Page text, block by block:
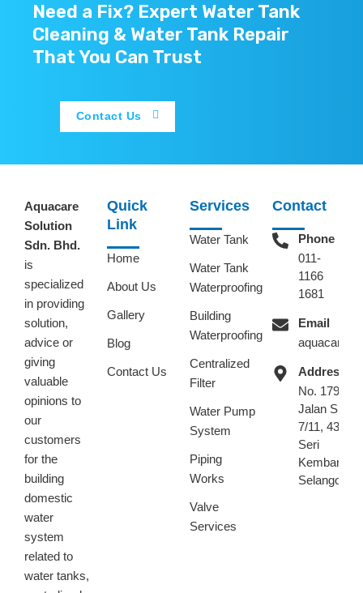
Need a Fix? Expert Water Tank
Cleaning & Water Tank Repair
That You Can Trust
Contact Us
Aquacare
Solution
Sdn. Bhd.
is
specialized
in providing
solution,
advice or
giving
valuable
opinions to
our
customers
for the
building
domestic
water
system
related to
water tanks,
Quick
Link
Home
About Us
Gallery
Blog
Contact Us
Services
Water Tank
Water Tank
Waterproofing
Building
Waterproofing
Centralized
Filter
Water Pump
System
Piping
Works
Valve
Services
Contact
Phone
011-
1166
1681
Email
Address
No. 179,
Jalan SK
7/11, 43300
Seri
Selangor.